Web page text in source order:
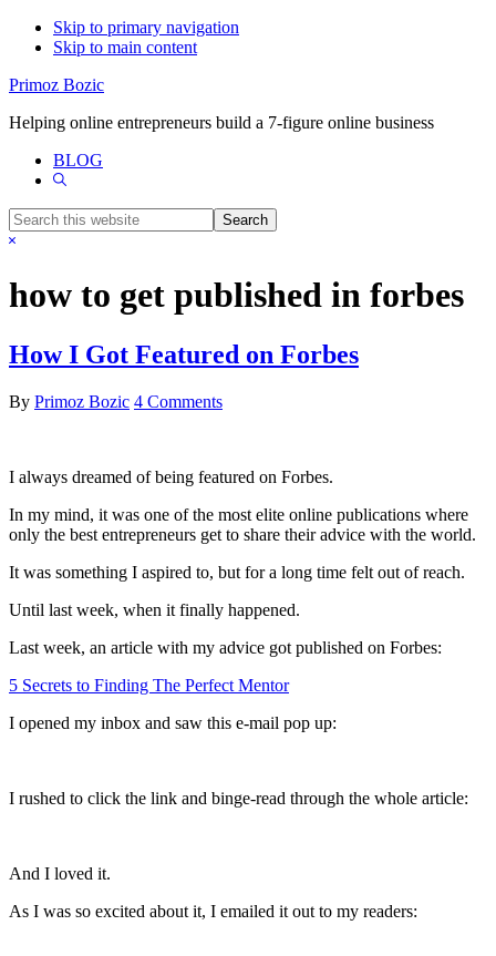
Skip to primary navigation
Skip to main content
Primoz Bozic
Helping online entrepreneurs build a 7-figure online business
BLOG
Show
Search
this
Hide
how to get published in forbes
How I Got Featured on Forbes
By Primoz Bozic 4 Comments
I always dreamed of being featured on Forbes.
In my mind, it was one of the most elite online publications where
only the best entrepreneurs get to share their advice with the world.
It was something I aspired to, but for a long time felt out of reach.
Until last week, when it finally happened.
Last week, an article with my advice got published on Forbes:
5 Secrets to Finding The Perfect Mentor
I opened my inbox and saw this e-mail pop up:
I rushed to click the link and binge-read through the whole article:
And I loved it.
As I was so excited about it, I emailed it out to my readers: